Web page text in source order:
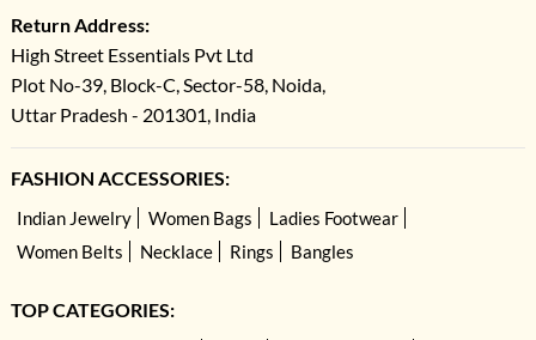
Return Address:
High Street Essentials Pvt Ltd
Plot No-39, Block-C, Sector-58, Noida,
Uttar Pradesh - 201301, India
FASHION ACCESSORIES:
Indian Jewelry Women Bags
Ladies Footwear
Women Belts
Necklace Rings Bangles
TOP CATEGORIES: